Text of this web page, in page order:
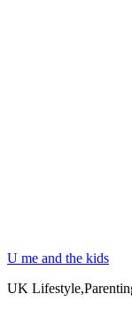
U me and the kids
UK